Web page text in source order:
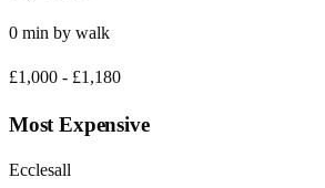
0 min by walk
£1,000 - £1,180
Most Expensive
Ecclesall